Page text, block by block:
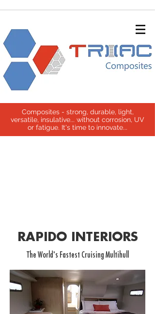
Composites - strong, durable, light,
versatile, insulative... without corrosion, UV
or fatigue. It's time to innovate...
RAPIDO INTERIORS
The World's Fastest Cruising Multihull